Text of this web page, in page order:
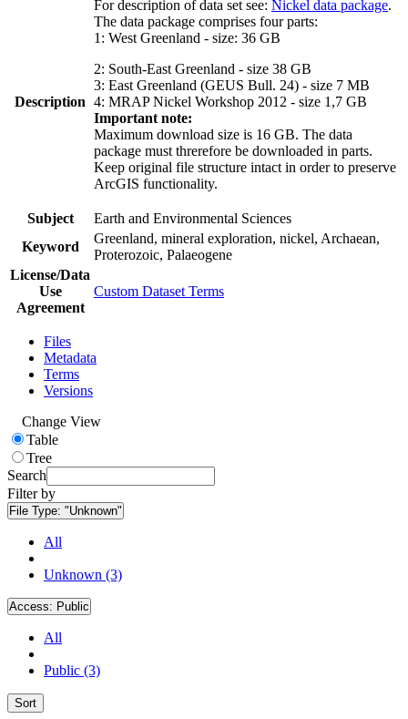
Description
For description of data set see: Nickel data package.
The data package comprises four parts:
1: West Greenland - size: 36 GB
2: South-East Greenland - size 38 GB
3: East Greenland (GEUS Bull. 24) - size 7 MB
4: MRAP Nickel Workshop 2012 - size 1,7 GB
Important note:
Maximum download size is 16 GB. The data
package must threrefore be downloaded in parts.
Keep original file structure intact in order to preserve
ArcGIS functionality.
Subject
Earth and Environmental Sciences
Keyword
Greenland, mineral exploration, nickel, Archaean,
Proterozoic, Palaeogene
License/Data
Use
Agreement
Custom Dataset Terms
Files
Metadata
Terms
Versions
Change View
Table
Tree
Search
Filter by
File Type: "Unknown"
All
Unknown (3)
Access: Public
All
Public (3)
Sort